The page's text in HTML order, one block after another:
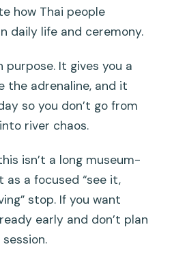
how Thai people
daily life and ceremony.
It gives you a
the adrenaline, and it
so you don’t go from
river chaos.
isn’t a long museum-
a focused “see it,
stop. If you want
early and don’t plan